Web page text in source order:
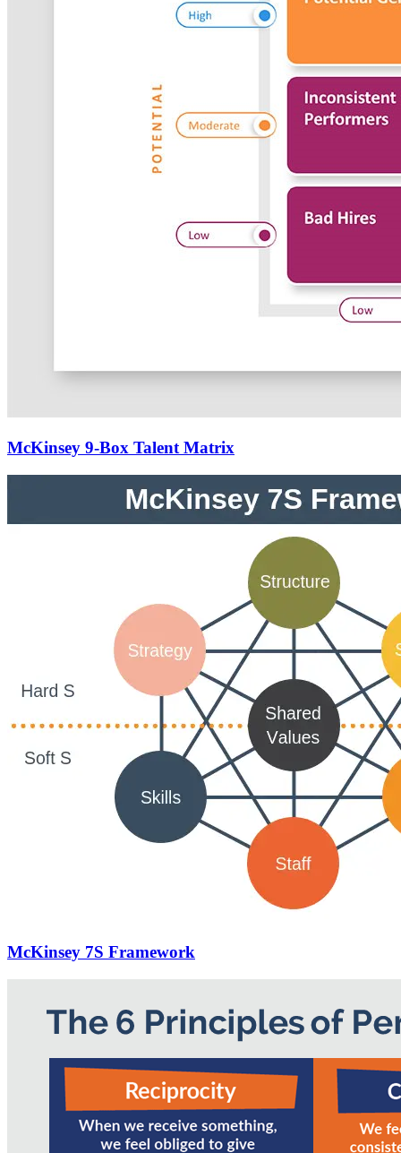
McKinsey 9-Box Talent Matrix
McKinsey 7S Framework